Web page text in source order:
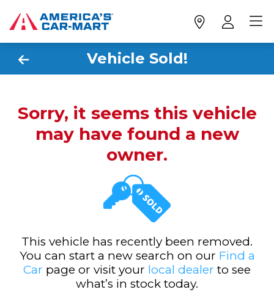
Vehicle Sold!
Sorry, it seems this vehicle
may have found a new
owner.
This vehicle has recently been removed.
You can start a new search on our Find a
Car page or visit your local dealer to see
what’s in stock today.